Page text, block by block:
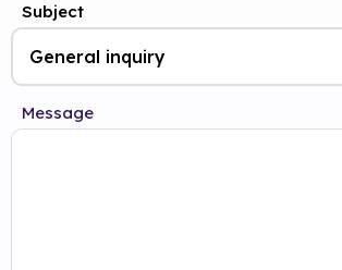
Subject
Message